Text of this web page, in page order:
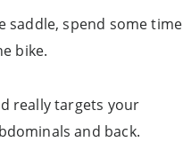
saddle, spend some time
bike.
really targets your
and back.